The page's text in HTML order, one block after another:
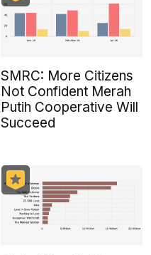
SMRC: More Citizens
Not Confident Merah
Putih Cooperative Will
Succeed